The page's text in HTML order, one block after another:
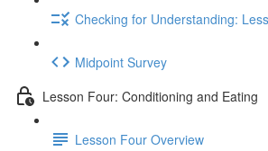
Checking for Understanding:
Midpoint Survey
Lesson Four: Conditioning and Eating
Lesson Four Overview